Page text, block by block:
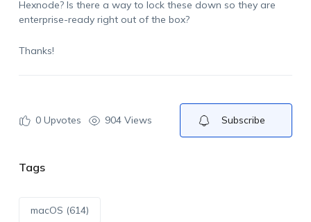
Hexnode? Is there a way to lock these down so they are
enterprise-ready right out of the box?
Thanks!
0Upvotes 904 Views Subscribe
Tags
macOS (614)